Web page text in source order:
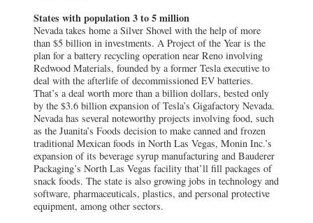
States with population 3 to 5 million
Nevada takes home a Silver Shovel with the help of more
than $5 billion in investments. A Project of the Year is the
plan for a battery recycling operation near Reno involving
Redwood Materials, founded by a former Tesla executive to
deal with the afterlife of decommissioned EV batteries.
That’s a deal worth more than a billion dollars, bested only
by the $3.6 billion expansion of Tesla’s Gigafactory Nevada.
Nevada has several noteworthy projects involving food, such
as the Juanita’s Foods decision to make canned and frozen
traditional Mexican foods in North Las Vegas, Monin Inc.’s
expansion of its beverage syrup manufacturing and Bauderer
Packaging’s North Las Vegas facility that’ll fill packages of
snack foods. The state is also growing jobs in technology and
software, pharmaceuticals, plastics, and personal protective
equipment, among other sectors.